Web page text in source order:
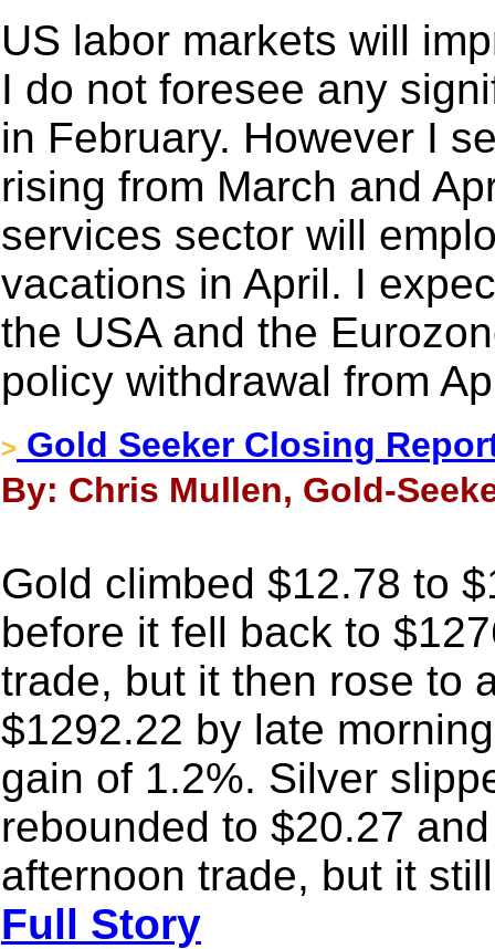
US labor markets will
I do not foresee any
in February. However I
rising from March and
services sector will
vacations in April. I
the USA and the
policy withdrawal from
> Gold Seeker Closing
By: Chris Mullen, Gold-
Gold climbed $12.78 to
before it fell back to
trade, but it then rose to
$1292.22 by late
gain of 1.2%. Silver
rebounded to $20.27
afternoon trade, but it
Full Story